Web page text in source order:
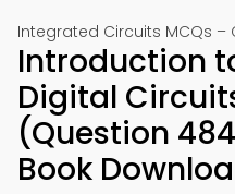
Integrated Circuits MCQs –
Introduction
Digital
(Question
Book